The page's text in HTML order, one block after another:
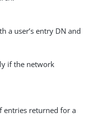
a user’s entry DN and
if the network
entries returned for a